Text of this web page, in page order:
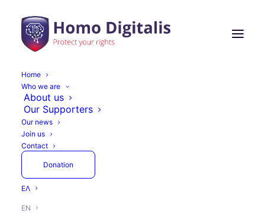
Home
Who we are
About us
Our Supporters
Our news
Join us
Contact
Donation
ΕΛ
EN
Homo Digitalis'
participation in the
Digital World Summit
Greece was a great
success